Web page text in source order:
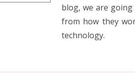
blog, we are
from how they
technology.